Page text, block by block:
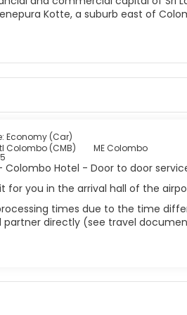
Kotte, a suburb east of
for the city’s colonial
and temples. The
a huge collection of
colorful and embellished temple
and a must-see of Colombo.
who come to the country to hit
a lively nightlife, tasty restaurants
Economy (Car)
Colombo (CMB)
ME Colombo
Colombo Hotel - Door to door
for you in the arrival hall of the
times due to the time
directly (see travel